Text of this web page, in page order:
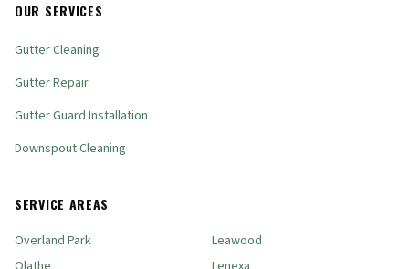
OUR SERVICES
Gutter Cleaning
Gutter Repair
Gutter Guard Installation
Downspout Cleaning
SERVICE AREAS
Overland Park
Leawood